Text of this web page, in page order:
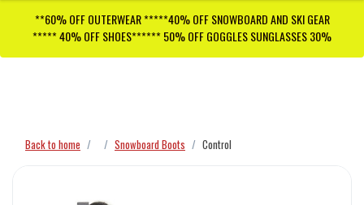
**60% OFF OUTERWEAR *****40% OFF SNOWBOARD AND SKI GEAR
***** 40% OFF SHOES****** 50% OFF GOGGLES SUNGLASSES 30%
Back to home Snowboard Boots Control